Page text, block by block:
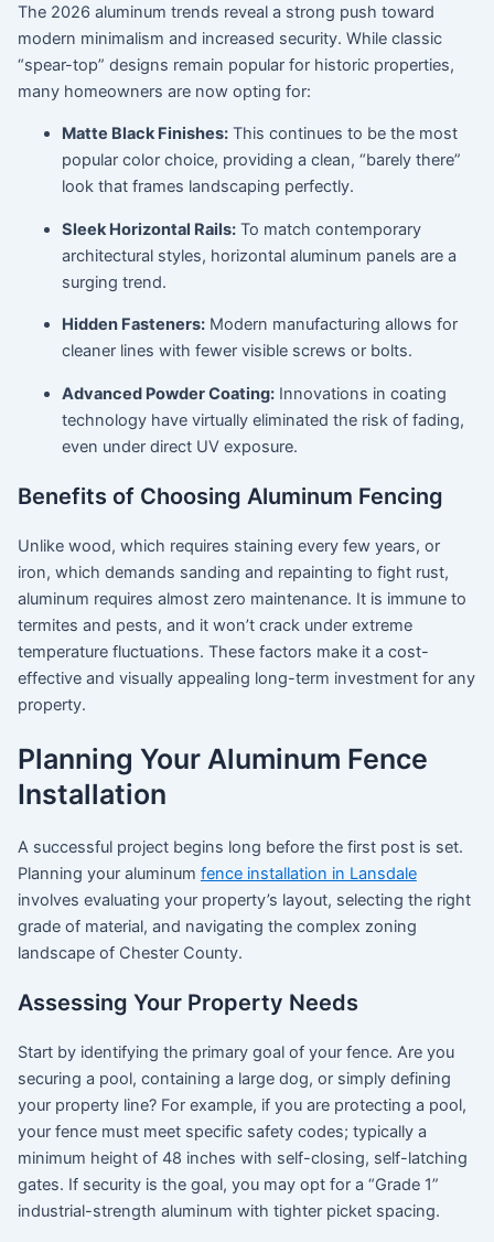
The 2026 aluminum trends reveal a strong push toward
modern minimalism and increased security. While classic
“spear-top” designs remain popular for historic properties,
many homeowners are now opting for:
Matte Black Finishes:This continues to be the most
popular color choice, providing a clean, “barely there”
look that frames landscaping perfectly.
Sleek Horizontal Rails:To match contemporary
architectural styles, horizontal aluminum panels are a
surging trend.
Hidden Fasteners:Modern manufacturing allows for
cleaner lines with fewer visible screws or bolts.
Advanced Powder Coating:Innovations in coating
technology have virtually eliminated the risk of fading,
even under direct UV exposure.
Benefits of Choosing Aluminum Fencing
Unlike wood, which requires staining every few years, or
iron, which demands sanding and repainting to fight rust,
aluminum requires almost zero maintenance. It is immune to
termites and pests, and it won’t crack under extreme
temperature fluctuations. These factors make it a cost-
effective and visually appealing long-term investment for any
property.
Planning Your Aluminum Fence
Installation
A successful project begins long before the first post is set.
Planning your aluminum fence installation in Lansdale
involves evaluating your property’s layout, selecting the right
grade of material, and navigating the complex zoning
landscape of Chester County.
Assessing Your Property Needs
Start by identifying the primary goal of your fence. Are you
securing a pool, containing a large dog, or simply defining
your property line? For example, if you are protecting a pool,
your fence must meet specific safety codes; typically a
minimum height of 48 inches with self-closing, self-latching
gates. If security is the goal, you may opt for a “Grade 1”
industrial-strength aluminum with tighter picket spacing.